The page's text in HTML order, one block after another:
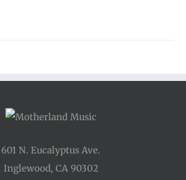
601 N. Eucalyptus Ave.
Inglewood, CA 90302